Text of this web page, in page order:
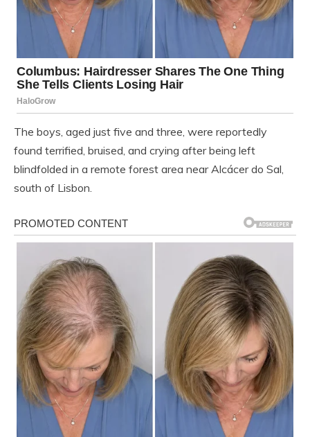
The boys, aged just five and three, were reportedly
found terrified, bruised, and crying after being left
blindfolded in a remote forest area near Alcácer do Sal,
south of Lisbon.